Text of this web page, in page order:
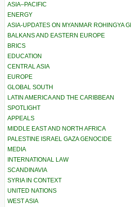
ASIA–PACIFIC
ENERGY
ASIA-UPDATES ON MYANMAR ROHINGYA
BALKANS AND EASTERN EUROPE
BRICS
EDUCATION
CENTRAL ASIA
EUROPE
GLOBAL SOUTH
LATIN AMERICA AND THE CARIBBEAN
SPOTLIGHT
APPEALS
MIDDLE EAST AND NORTH AFRICA
PALESTINE ISRAEL GAZA GENOCIDE
MEDIA
INTERNATIONAL LAW
SCANDINAVIA
SYRIA IN CONTEXT
UNITED NATIONS
WEST ASIA